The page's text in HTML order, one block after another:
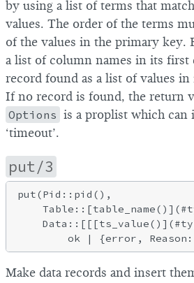
by using a list of terms that
values. The order of the terms
of the values in the primary key.
a list of column names in its first
record found as a list of values
If no record is found, the return
Options is a proplist which can
‘timeout’.
put/3
put(Pid::pid(),
Make data records and insert